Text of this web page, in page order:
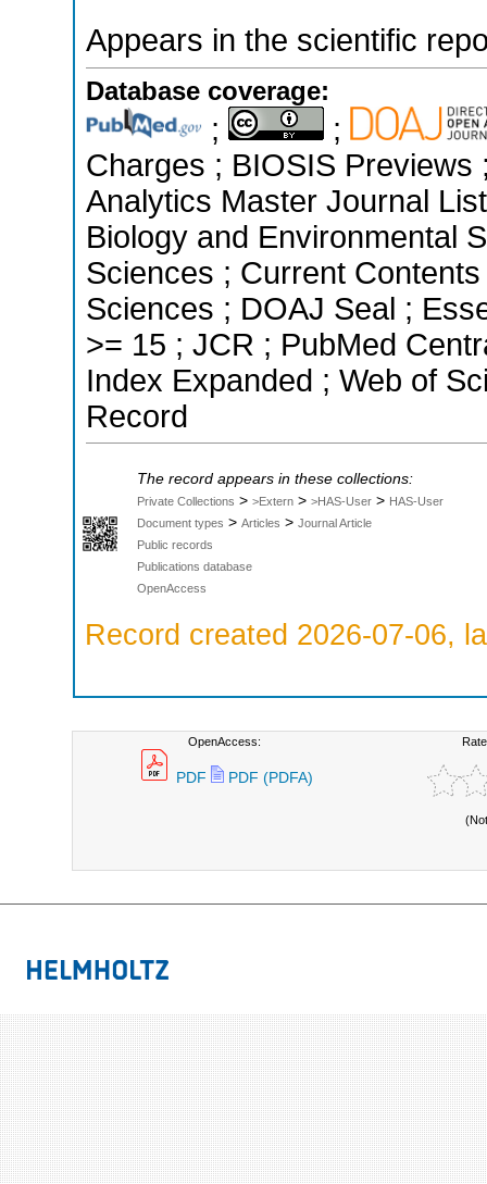
Appears in the scientific
Database coverage:
;
;
Charges ; BIOSIS
Analytics Master Journal
Biology and Environmental
Sciences ; Current
Sciences ; DOAJ Seal ;
>= 15 ; JCR ; PubMed
Index Expanded ; Web of
Record
The record appears in these collections:
Private Collections > >Extern > >HAS-User > HAS-User
Document types > Articles > Journal Article
Public records
Publications database
OpenAccess
Record created 2026-07-06,
OpenAccess:
PDF PDF (PDFA)